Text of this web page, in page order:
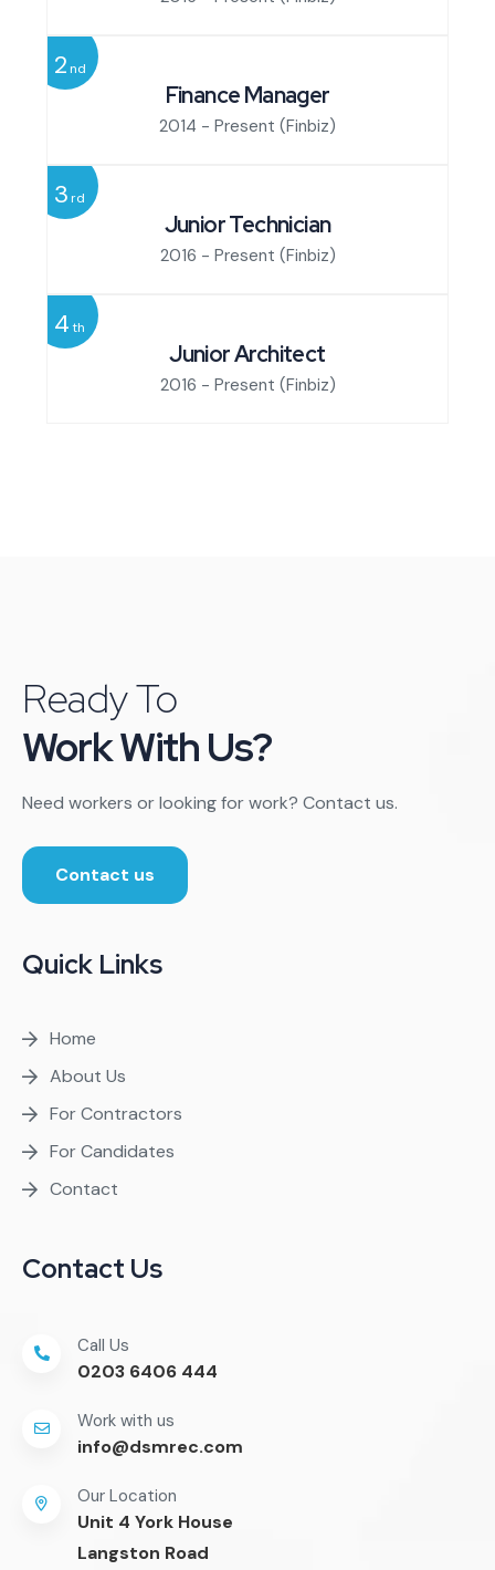
Finance Manager
2014 - Present (Finbiz)
2nd
Junior Technician
2016 - Present (Finbiz)
3rd
Junior Architect
2016 - Present (Finbiz)
4th
Ready To
Work With Us?
Need workers or looking for work? Contact us.
Contact us
Quick Links
Home
About Us
For Contractors
For Candidates
Contact
Contact Us
Call Us
0203 6406 444
Work with us
info@dsmrec.com
Our Location
Unit 4 York House
Langston Road